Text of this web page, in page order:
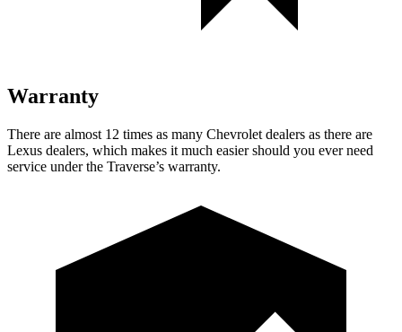
Warranty
There are almost 12 times as many Chevrolet dealers as there are
Lexus dealers, which makes it much easier should you ever need
service under the Traverse’s warranty.